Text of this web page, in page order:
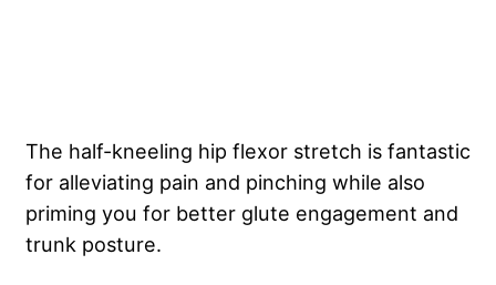
The half-kneeling hip flexor stretch is fantastic
for alleviating pain and pinching while also
priming you for better glute engagement and
trunk posture.